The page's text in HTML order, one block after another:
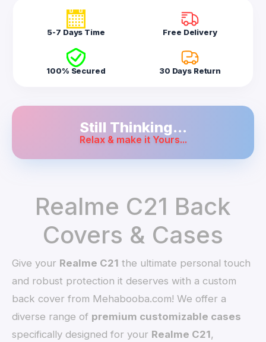
5-7 Days Time Free Delivery
100% Secured 30 Days Return
Still Thinking...
Relax & make it Yours...
Realme C21 Back
Covers & Cases
Give your Realme C21 the ultimate personal touch
and robust protection it deserves with a custom
back cover from Mehabooba.com! We offer a
diverse range of premium customizable cases
specifically designed for your Realme C21,